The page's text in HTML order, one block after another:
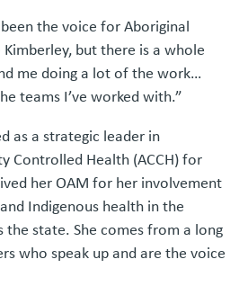
the voice for Aboriginal
but there is a whole
me doing a lot of the work…
teams I’ve worked with.”
as a strategic leader in
Controlled Health (ACCH) for
her OAM for her involvement
Indigenous health in the
the state. She comes from a long
who speak up and are the voice